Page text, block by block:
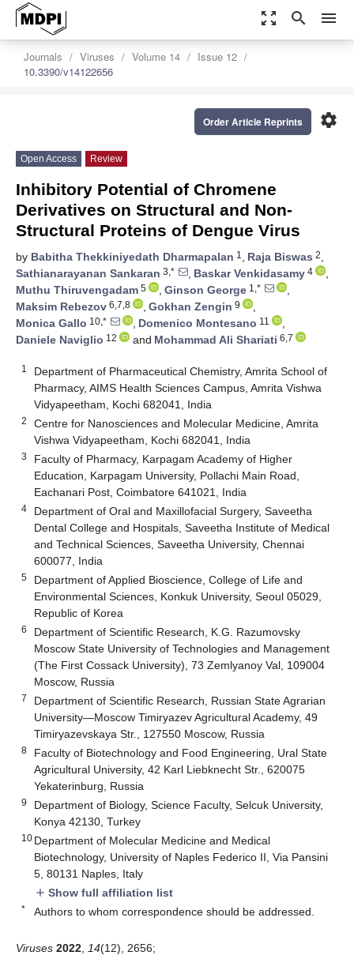
zoom_out_map search menu
Journals Viruses Volume 14
Issue 12
10.3390/v14122656
settings
Order Article Reprints
Open Access Review
Inhibitory Potential of Chromene
Derivatives on Structural and Non-
Structural Proteins of Dengue Virus
by Babitha Thekkiniyedath Dharmapalan 1 , Raja Biswas 2,
Sathianarayanan Sankaran 3,* , Baskar Venkidasamy 4
,
Muthu Thiruvengadam 5 , Ginson George 1,*
,
Maksim Rebezov 6,7,8 , Gokhan Zengin 9
,
Monica Gallo 10,* , Domenico Montesano 11
,
Daniele Naviglio 12 and Mohammad Ali Shariati 6,7
1
Department of Pharmaceutical Chemistry, Amrita School of
Pharmacy, AIMS Health Sciences Campus, Amrita Vishwa
Vidyapeetham, Kochi 682041, India
2
Centre for Nanosciences and Molecular Medicine, Amrita
Vishwa Vidyapeetham, Kochi 682041, India
3
Faculty of Pharmacy, Karpagam Academy of Higher
Education, Karpagam University, Pollachi Main Road,
Eachanari Post, Coimbatore 641021, India
4
Department of Oral and Maxillofacial Surgery, Saveetha
Dental College and Hospitals, Saveetha Institute of Medical
and Technical Sciences, Saveetha University, Chennai
600077, India
5
Department of Applied Bioscience, College of Life and
Environmental Sciences, Konkuk University, Seoul 05029,
Republic of Korea
6
Department of Scientific Research, K.G. Razumovsky
Moscow State University of Technologies and Management
(The First Cossack University), 73 Zemlyanoy Val, 109004
Moscow, Russia
7
Department of Scientific Research, Russian State Agrarian
University—Moscow Timiryazev Agricultural Academy, 49
Timiryazevskaya Str., 127550 Moscow, Russia
8
Faculty of Biotechnology and Food Engineering, Ural State
Agricultural University, 42 Karl Liebknecht Str., 620075
Yekaterinburg, Russia
9
Department of Biology, Science Faculty, Selcuk University,
Konya 42130, Turkey
10 Department of Molecular Medicine and Medical
Biotechnology, University of Naples Federico II, Via Pansini
5, 80131 Naples, Italy
add Show full affiliation list
* Authors to whom correspondence should be addressed.
Viruses 2022 14(12), 2656;